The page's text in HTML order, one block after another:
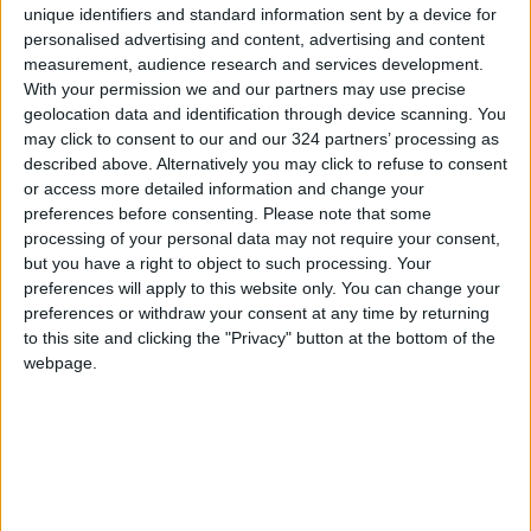
unique identifiers and standard information sent by a device for
personalised advertising and content, advertising and content
measurement, audience research and services development.
With your permission we and our partners may use precise
geolocation data and identification through device scanning. You
may click to consent to our and our 324 partners’ processing as
described above. Alternatively you may click to refuse to consent
or access more detailed information and change your
preferences before consenting.
Please note that some
processing of your personal data may not require your consent,
but you have a right to object to such processing. Your
preferences will apply to this website only. You can change your
preferences or withdraw your consent at any time by returning
to this site and clicking the "Privacy" button at the bottom of the
webpage.
Neymar scores,
Donnarumma saves
penalty in PSG win
Sep 11,2022 | FOOTBALL
PSG coach denies
bad blood between
Neymar and Mbappe
Aug 19,2022 | FOOTBALL